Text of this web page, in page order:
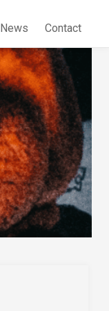
News Contact